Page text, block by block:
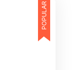
POPULAR